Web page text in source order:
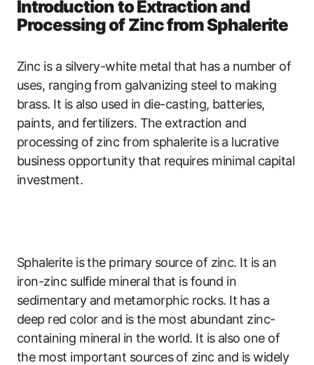
Introduction to Extraction and
Processing of Zinc from Sphalerite
Zinc is a silvery-white metal that has a number of
uses, ranging from galvanizing steel to making
brass. It is also used in die-casting, batteries,
paints, and fertilizers. The extraction and
processing of zinc from sphalerite is a lucrative
business opportunity that requires minimal capital
investment.
Sphalerite is the primary source of zinc. It is an
iron-zinc sulfide mineral that is found in
sedimentary and metamorphic rocks. It has a
deep red color and is the most abundant zinc-
containing mineral in the world. It is also one of
the most important sources of zinc and is widely